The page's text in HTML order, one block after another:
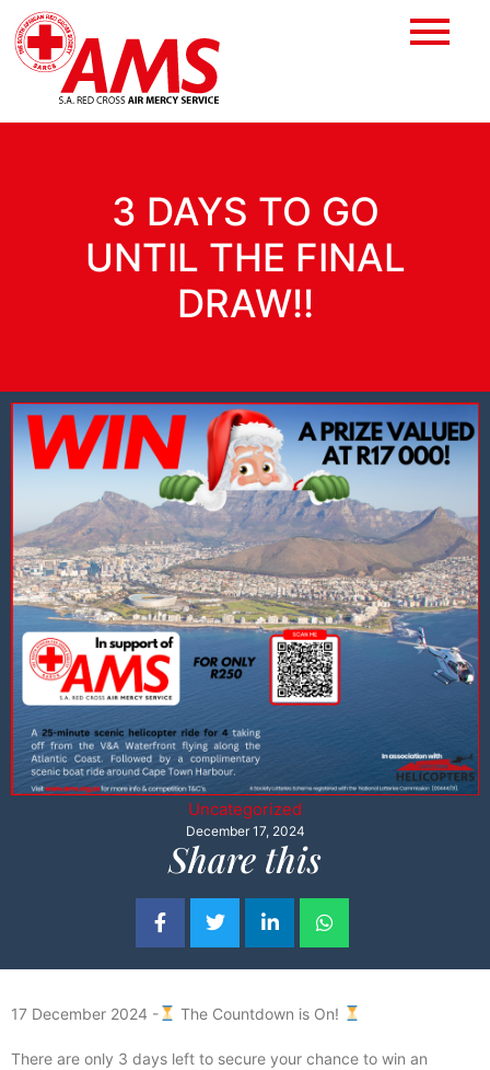
3 DAYS TO GO
UNTIL THE FINAL
DRAW!!
Uncategorized
December 17, 2024
Share this
17 December 2024 - The Countdown is On!
There are only 3 days left to secure your chance to win an